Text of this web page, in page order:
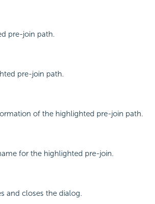
pre-join path.
pre-join path.
of the highlighted pre-join path.
for the highlighted pre-join.
and closes the dialog.